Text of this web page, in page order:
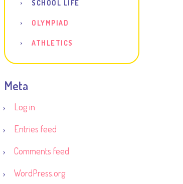
SCHOOL LIFE
OLYMPIAD
ATHLETICS
Meta
Log in
Entries feed
Comments feed
WordPress.org